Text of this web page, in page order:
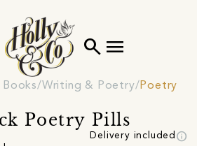
search menu
Writing & Poetry Poetry
Poetry Pills
Delivery included info